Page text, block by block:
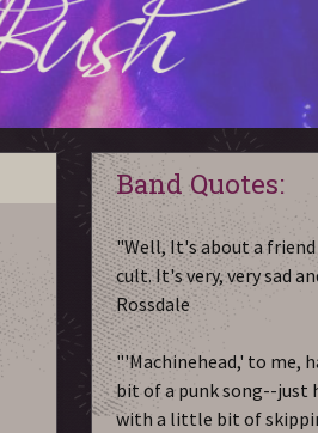
Band Quotes:
"Well, It's about a
cult. It's very, very sad
Rossdale
"'Machinehead,' to me,
bit of a punk song--
with a little bit of